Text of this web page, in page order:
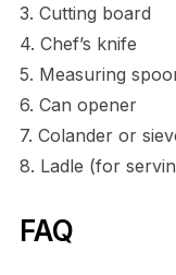
3. Cutting board
4. Chef’s knife
5. Measuring
6. Can opener
7. Colander or
8. Ladle (for
FAQ